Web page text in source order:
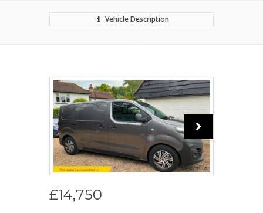
Vehicle Description
£14,750